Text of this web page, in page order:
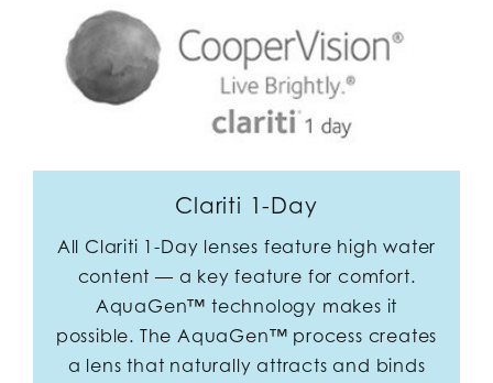
Clariti 1-Day
All Clariti 1-Day lenses feature high water
content — a key feature for comfort.
AquaGen™ technology makes it
possible. The AquaGen™ process creates
a lens that naturally attracts and binds